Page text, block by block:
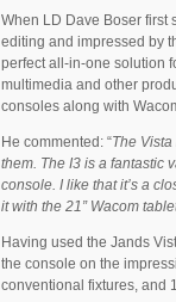
When LD Dave Boser first
editing and impressed by
perfect all-in-one solution
multimedia and other
consoles along with
He commented: “The
them. The I3 is a fantastic
console. I like that it’s a
it with the 21” Wacom
Having used the Jands
the console on the
conventional fixtures, and